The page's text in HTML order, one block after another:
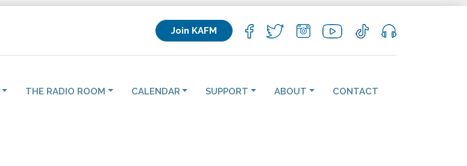
Join KAFM
THE RADIO ROOM CALENDAR SUPPORT ABOUT CONTACT